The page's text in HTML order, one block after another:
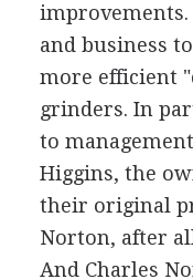
improvements.
and business
more efficient
grinders. In
to
Higgins, the
their original
Norton, after
And Charles